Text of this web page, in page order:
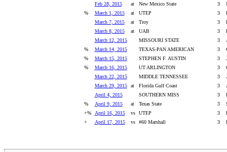
Feb 28, 2015
at New Mexico State 3
%
March 1, 2015 at UTEP 3
March 7, 2015
at Troy 3
March 8, 2015
at UAB 3
March 12, 2015
MISSOURI STATE 3
%
March 14, 2015 TEXAS-PAN AMERICAN 3
%
March 15, 2015 STEPHEN F. AUSTIN 3
%
March 16, 2015 UT ARLINGTON 3
March 22, 2015
MIDDLE TENNESSEE 3
March 29, 2015
at Florida Gulf Coast 3
April 4, 2015
SOUTHERN MISS 3
%
April 9, 2015 at Texas State 3
+%
April 16, 2015 vs UTEP 3
+
April 17, 2015 vs #60 Marshall 3